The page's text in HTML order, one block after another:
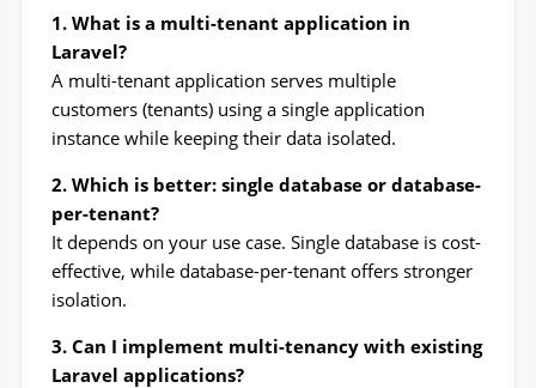
1. What is a multi-tenant application in
Laravel?
A multi-tenant application serves multiple
customers (tenants) using a single application
instance while keeping their data isolated.
2. Which is better: single database or database-
per-tenant?
It depends on your use case. Single database is cost-
effective, while database-per-tenant offers stronger
isolation.
3. Can I implement multi-tenancy with existing
Laravel applications?